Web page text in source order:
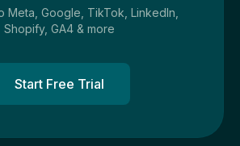
Meta, Google, TikTok, LinkedIn,
Shopify, GA4 & more
Start Free Trial